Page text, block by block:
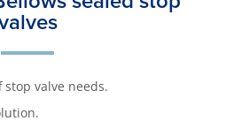
valve needs.